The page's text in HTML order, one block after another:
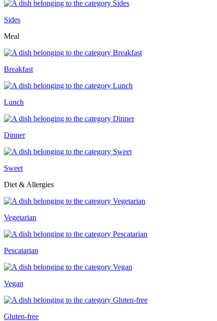
Sides
Meal
Breakfast
Lunch
Dinner
Sweet
Diet & Allergies
Vegetarian
Pescatarian
Vegan
Gluten-free